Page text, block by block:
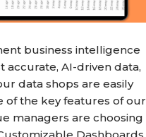
business intelligence
AI-driven data,
data shops are easily
of the key features of our
managers are choosing
Dashboards